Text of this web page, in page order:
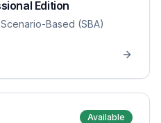
Edition
Scenario-Based (SBA)
Available